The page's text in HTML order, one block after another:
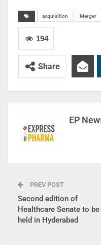
acquisition Merger
194
Share
EP
PREV POST
Second edition of
Healthcare Senate to be
held in Hyderabad